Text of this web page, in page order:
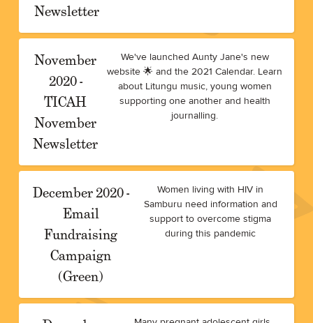
Newsletter
November
2020 -
TICAH
November
Newsletter
We've launched Aunty Jane's new
website 🌟 and the 2021 Calendar. Learn
about Litungu music, young women
supporting one another and health
journalling.
December 2020 -
Email
Fundraising
Campaign
(Green)
Women living with HIV in
Samburu need information and
support to overcome stigma
during this pandemic